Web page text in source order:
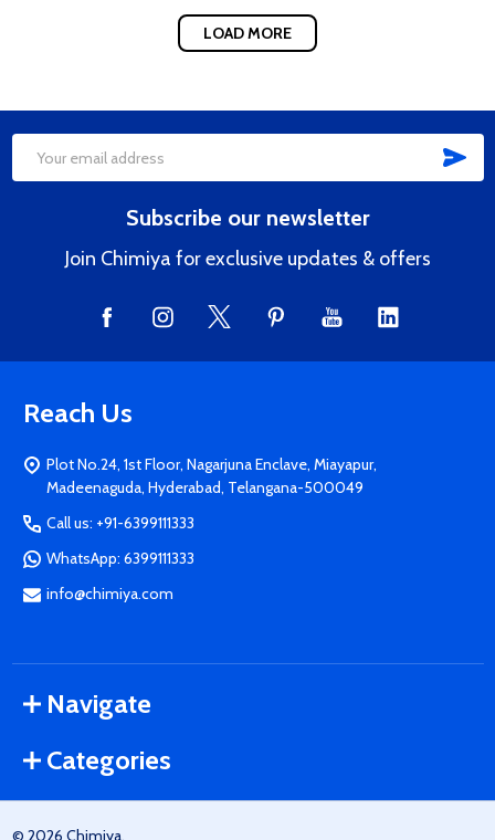
LOAD MORE
Footer
Email
Subscribe our newsletter
Join Chimiya for exclusive updates & offers
Reach Us
Plot No.24, 1st Floor, Nagarjuna Enclave, Miayapur,
Madeenaguda, Hyderabad, Telangana-500049
Call us: +91-6399111333
WhatsApp: 6399111333
info@chimiya.com
Navigate
Categories